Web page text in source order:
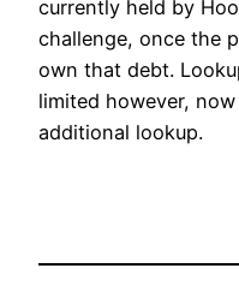
currently held by
challenge, once the
own that debt.
limited however,
additional lookup.